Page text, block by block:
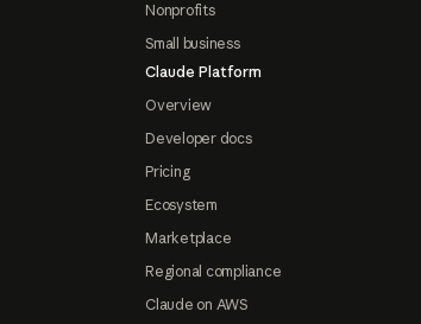
Nonprofits
Small business
Claude Platform
Overview
Developer docs
Pricing
Ecosystem
Marketplace
Regional compliance
Claude on AWS